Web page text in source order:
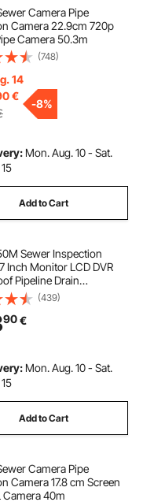
Camera Pipe
Camera 22.9cm 720p
Camera 50.3m
(748)
14
€
-8%
Mon. Aug. 10 - Sat.
Add to Cart
Sewer Inspection
Inch Monitor LCD DVR
Pipeline Drain
System Camera Kit with
(50M 7Inch)
(439)
90€
Mon. Aug. 10 - Sat.
Add to Cart
Camera Pipe
Camera 17.8 cm Screen
Camera 40m